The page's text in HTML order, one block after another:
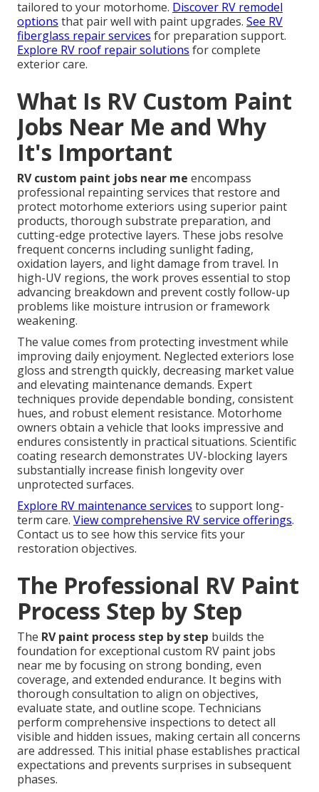
tailored to your motorhome. Discover RV remodel
options that pair well with paint upgrades. See RV
fiberglass repair services for preparation support.
Explore RV roof repair solutions for complete
exterior care.
What Is RV Custom Paint
Jobs Near Me and Why
It's Important
RV custom paint jobs near me encompass
professional repainting services that restore and
protect motorhome exteriors using superior paint
products, thorough substrate preparation, and
cutting-edge protective layers. These jobs resolve
frequent concerns including sunlight fading,
oxidation layers, and light damage from travel. In
high-UV regions, the work proves essential to stop
advancing breakdown and prevent costly follow-up
problems like moisture intrusion or framework
weakening.
The value comes from protecting investment while
improving daily enjoyment. Neglected exteriors lose
gloss and strength quickly, decreasing market value
and elevating maintenance demands. Expert
techniques provide dependable bonding, consistent
hues, and robust element resistance. Motorhome
owners obtain a vehicle that looks impressive and
endures consistently in practical situations. Scientific
coating research demonstrates UV-blocking layers
substantially increase finish longevity over
unprotected surfaces.
Explore RV maintenance services to support long-
term care. View comprehensive RV service offerings.
Contact us to see how this service fits your
restoration objectives.
The Professional RV Paint
Process Step by Step
The RV paint process step by step builds the
foundation for exceptional custom RV paint jobs
near me by focusing on strong bonding, even
coverage, and extended endurance. It begins with
thorough consultation to align on objectives,
evaluate state, and outline scope. Technicians
perform comprehensive inspections to detect all
visible and hidden issues, making certain all concerns
are addressed. This initial phase establishes practical
expectations and prevents surprises in subsequent
phases.